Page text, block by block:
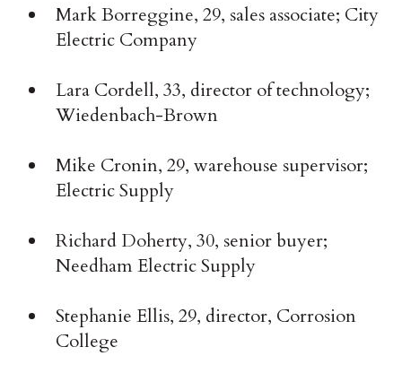
Mark Borreggine, 29, sales associate; City
Electric Company
Lara Cordell, 33, director of technology;
Wiedenbach-Brown
Mike Cronin, 29, warehouse supervisor;
Electric Supply
Richard Doherty, 30, senior buyer;
Needham Electric Supply
Stephanie Ellis, 29, director, Corrosion
College